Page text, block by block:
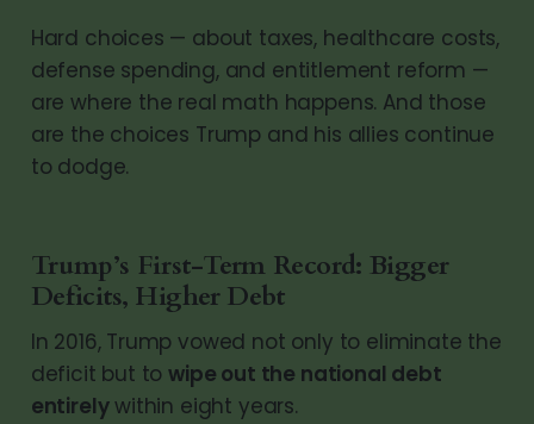
Hard choices — about taxes, healthcare costs,
defense spending, and entitlement reform —
are where the real math happens. And those
are the choices Trump and his allies continue
to dodge.
Trump’s First-Term Record: Bigger
Deficits, Higher Debt
In 2016, Trump vowed not only to eliminate the
deficit but towipe out the national debt
entirelywithin eight years.